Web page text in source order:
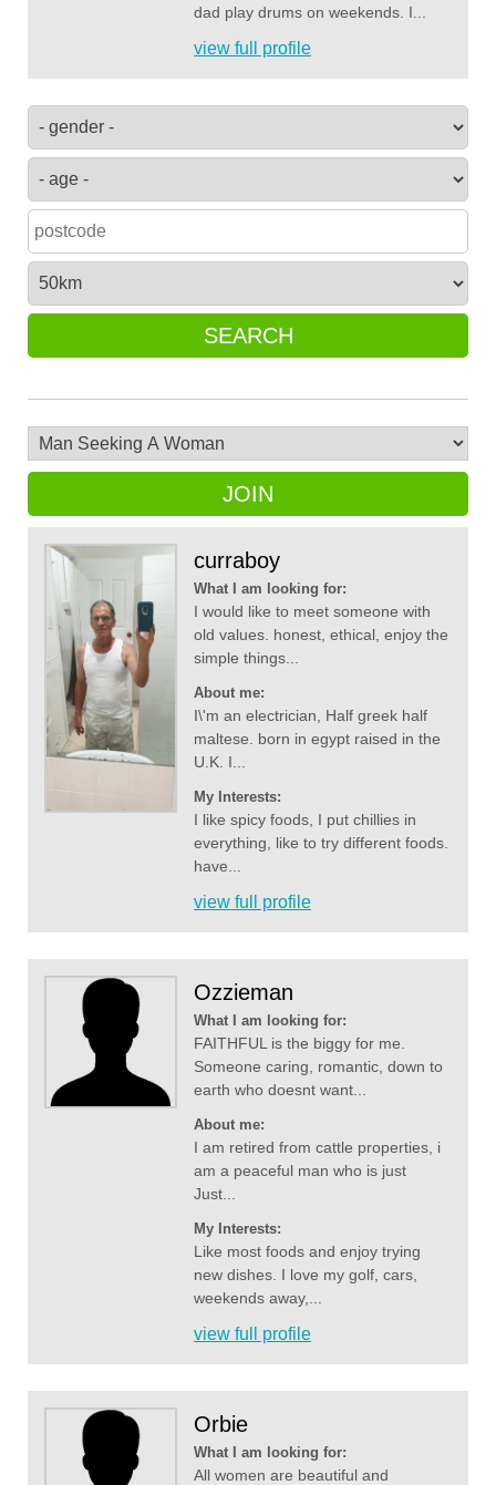
dad play drums on weekends. I...
view full profile
SEARCH
JOIN
curraboy
What I am looking for:
I would like to meet someone with
old values. honest, ethical, enjoy the
simple things...
About me:
I\'m an electrician, Half greek half
maltese. born in egypt raised in the
U.K. I...
My Interests:
I like spicy foods, I put chillies in
everything, like to try different foods.
have...
view full profile
Ozzieman
What I am looking for:
FAITHFUL is the biggy for me.
Someone caring, romantic, down to
earth who doesnt want...
About me:
I am retired from cattle properties, i
am a peaceful man who is just
Just...
My Interests:
Like most foods and enjoy trying
new dishes. I love my golf, cars,
weekends away,...
view full profile
Orbie
What I am looking for:
All women are beautiful and